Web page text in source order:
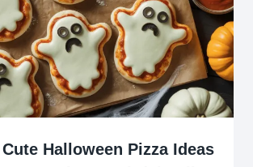
Halloween Pizza Ideas